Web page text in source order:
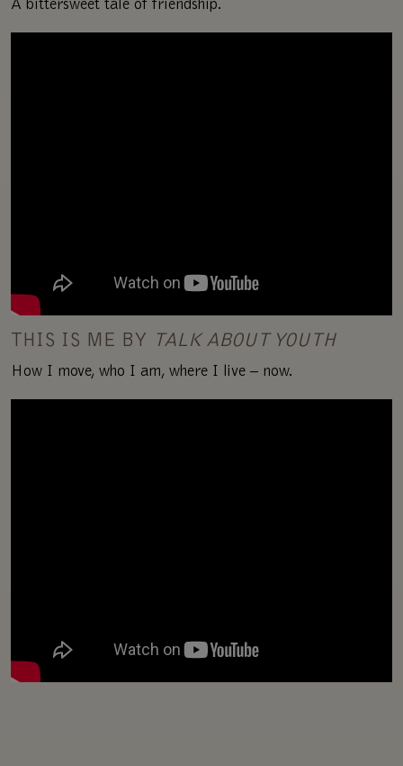
A bittersweet tale of friendship.
THIS IS ME BY TALK ABOUT YOUTH
How I move, who I am, where I live – now.